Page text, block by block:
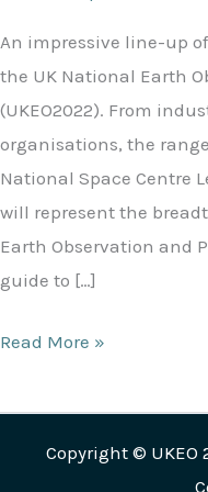
An impressive line-up
the UK National Earth
(UKEO2022). From
organisations, the
National Space Centre
will represent the
Earth Observation and
guide to […]
Read More »
Copyright © UKEO